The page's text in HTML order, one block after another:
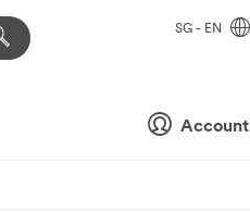
Account
SG - EN